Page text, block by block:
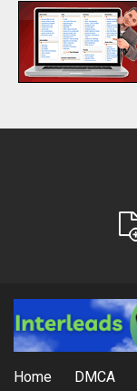
Home DMCA